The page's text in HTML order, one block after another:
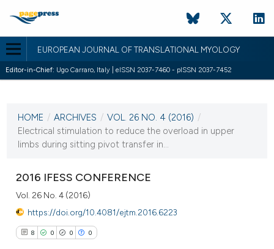
EUROPEAN JOURNAL OF TRANSLATIONAL MYOLOGY
Editor-in-Chief: Ugo Carraro, Italy | eISSN 2037-7460 - pISSN 2037-7452
VOL. 26 NO. 4 (2016)
15 December 2016
HOME / ARCHIVES / VOL. 26 NO. 4 (2016) /
Electrical stimulation to reduce the overload in upper
limbs during sitting pivot transfer in...
2016 IFESS CONFERENCE
Vol. 26 No. 4 (2016)
https://doi.org/10.4081/ejtm.2016.6223
8 0 0 0